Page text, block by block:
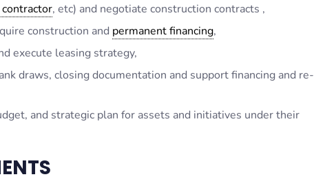
, etc) and negotiate construction contracts ,
construction and permanent financing,
execute leasing strategy,
draws, closing documentation and support financing and re-
and strategic plan for assets and initiatives under their